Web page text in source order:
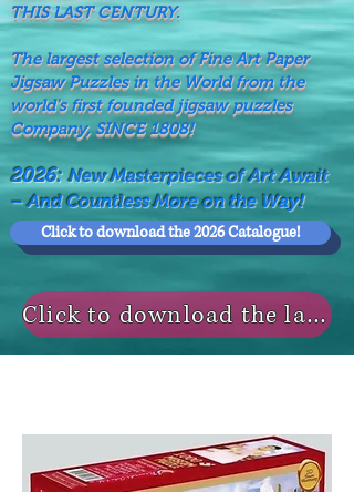
THIS LAST CENTURY.
The largest selection of Fine Art Paper
Jigsaw Puzzles in the World from the
world's first founded jigsaw puzzles
Company, SINCE 1808!
2026:New Masterpieces of Art Await
– And Countless More on the Way!
Click to download the 2026 Catalogue!
Click to download the last NEWS MODELS!